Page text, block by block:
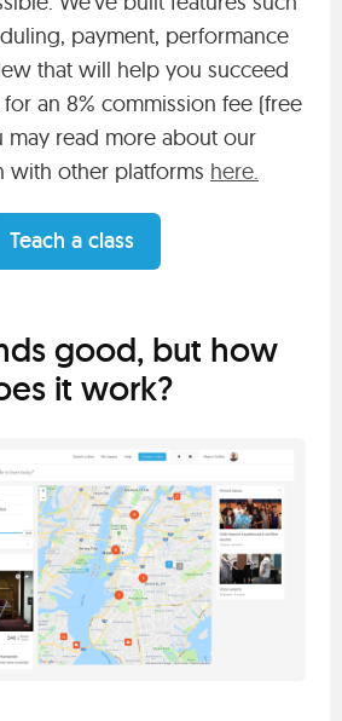
payment, performance
that will help you succeed
an 8% commission fee (free
may read more about our
with other platforms here.
Teach a class
good, but how
it work?